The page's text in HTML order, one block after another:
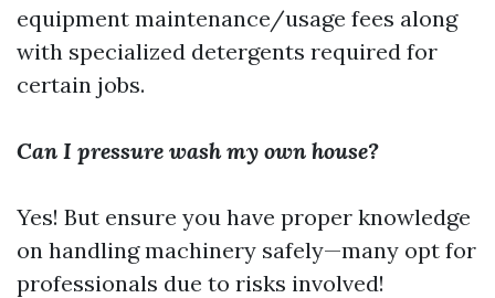
equipment maintenance/usage fees along
with specialized detergents required for
certain jobs.
Can I pressure wash my own house?
Yes! But ensure you have proper knowledge
on handling machinery safely—many opt for
professionals due to risks involved!